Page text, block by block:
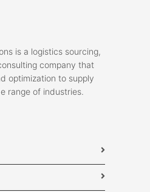
is a logistics sourcing,
company that
optimization to supply
range of industries.